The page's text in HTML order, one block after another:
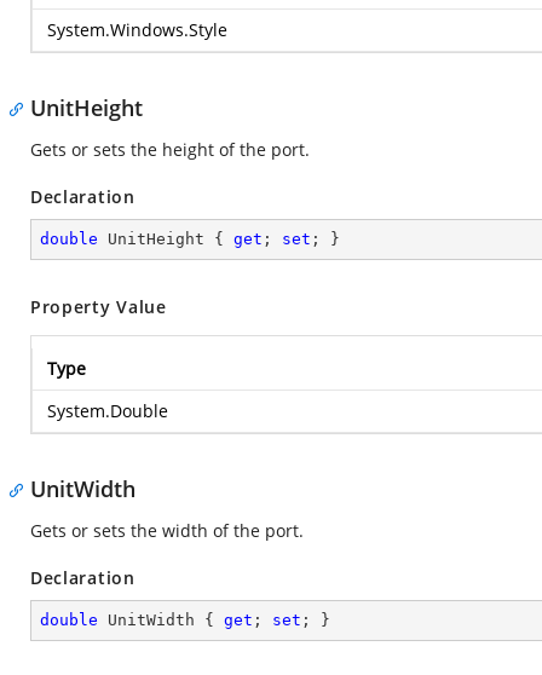
System.Windows.Style
UnitHeight
Gets or sets the height of the port.
Declaration
double UnitHeight { get ; set ; }
Property Value
Type
System.Double
UnitWidth
Gets or sets the width of the port.
Declaration
double UnitWidth { get ; set ; }